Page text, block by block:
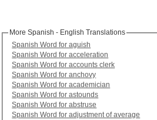
More Spanish - English Translations
Spanish Word for aguish
Spanish Word for acceleration
Spanish Word for accounts clerk
Spanish Word for anchovy
Spanish Word for academician
Spanish Word for astounds
Spanish Word for abstruse
Spanish Word for adjustment of average